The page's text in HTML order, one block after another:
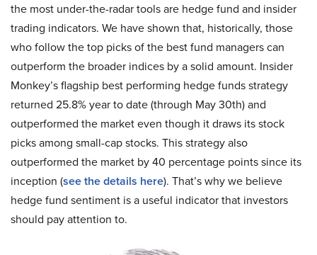
the most under-the-radar tools are hedge fund and insider
trading indicators. We have shown that, historically, those
who follow the top picks of the best fund managers can
outperform the broader indices by a solid amount. Insider
Monkey’s flagship best performing hedge funds strategy
returned 25.8% year to date (through May 30th) and
outperformed the market even though it draws its stock
picks among small-cap stocks. This strategy also
outperformed the market by 40 percentage points since its
inception (see the details here). That’s why we believe
hedge fund sentiment is a useful indicator that investors
should pay attention to.